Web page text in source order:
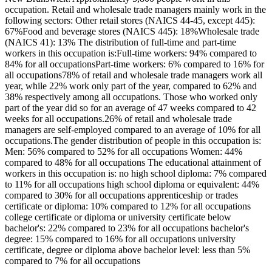
occupation. Retail and wholesale trade managers mainly work in the
following sectors: Other retail stores (NAICS 44-45, except 445):
67%Food and beverage stores (NAICS 445): 18%Wholesale trade
(NAICS 41): 13% The distribution of full-time and part-time
workers in this occupation is:Full-time workers: 94% compared to
84% for all occupationsPart-time workers: 6% compared to 16% for
all occupations78% of retail and wholesale trade managers work all
year, while 22% work only part of the year, compared to 62% and
38% respectively among all occupations. Those who worked only
part of the year did so for an average of 47 weeks compared to 42
weeks for all occupations.26% of retail and wholesale trade
managers are self-employed compared to an average of 10% for all
occupations.The gender distribution of people in this occupation is:
Men: 56% compared to 52% for all occupations Women: 44%
compared to 48% for all occupations The educational attainment of
workers in this occupation is: no high school diploma: 7% compared
to 11% for all occupations high school diploma or equivalent: 44%
compared to 30% for all occupations apprenticeship or trades
certificate or diploma: 10% compared to 12% for all occupations
college certificate or diploma or university certificate below
bachelor's: 22% compared to 23% for all occupations bachelor's
degree: 15% compared to 16% for all occupations university
certificate, degree or diploma above bachelor level: less than 5%
compared to 7% for all occupations